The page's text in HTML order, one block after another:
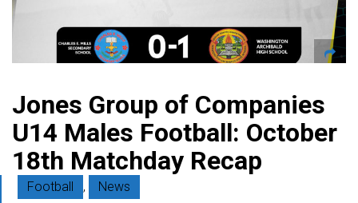
Jones Group of Companies
U14 Males Football: October
18th Matchday Recap
Football ,
News